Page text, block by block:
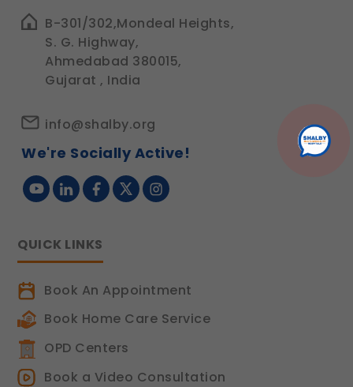
B-301/302,Mondeal Heights,
S. G. Highway,
Ahmedabad 380015,
Gujarat , India
info@shalby.org
We're Socially Active!
QUICK LINKS
Book An Appointment
Book Home Care Service
OPD Centers
Book a Video Consultation